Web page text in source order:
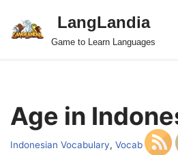
Skip
LangLandia
Game to Learn Languages
Age in
Indonesian Vocabulary, Vocab